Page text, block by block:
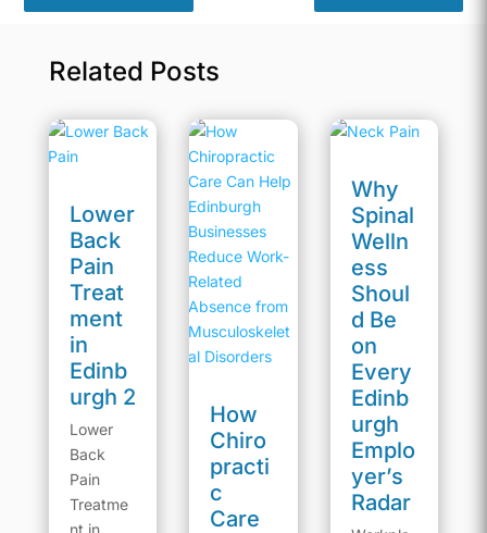
Related Posts
Lower
Back
Pain
Treat
ment
in
Edinb
urgh 2
Lower
Back
Pain
Treatme
How
Chiro
practi
c
Care
Why
Spinal
Welln
ess
Shoul
d Be
on
Every
Edinb
urgh
Emplo
yer’s
Radar